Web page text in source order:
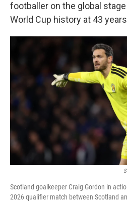
footballer on the global
World Cup history at 43
Scotland goalkeeper Craig Gordon in
2026 qualifier match between Scotland